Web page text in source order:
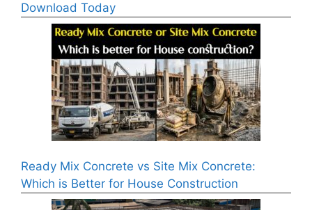
Download Today
Ready Mix Concrete vs Site Mix Concrete:
Which is Better for House Construction